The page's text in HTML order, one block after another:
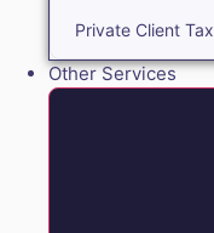
Private Client Tax
Other Services